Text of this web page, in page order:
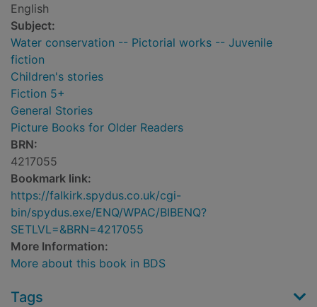
English
Subject:
Water conservation -- Pictorial works -- Juvenile
fiction
Children's stories
Fiction 5+
General Stories
Picture Books for Older Readers
BRN:
4217055
Bookmark link:
https://falkirk.spydus.co.uk/cgi-
bin/spydus.exe/ENQ/WPAC/BIBENQ?
SETLVL=&BRN=4217055
More Information:
More about this book in BDS
Tags